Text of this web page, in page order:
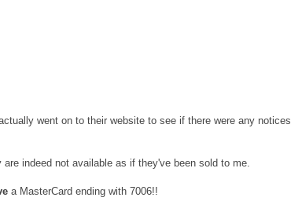
went on to their website to see if there were any notices
indeed not available as if they've been sold to me.
a MasterCard ending with 7006!!